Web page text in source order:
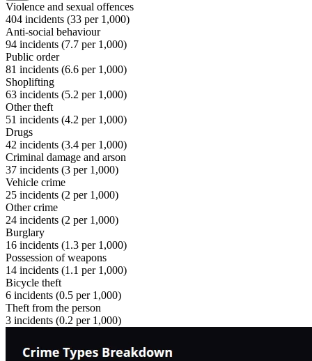
Violence and sexual offences
404 incidents (33 per 1,000)
Anti-social behaviour
94 incidents (7.7 per 1,000)
Public order
81 incidents (6.6 per 1,000)
Shoplifting
63 incidents (5.2 per 1,000)
Other theft
51 incidents (4.2 per 1,000)
Drugs
42 incidents (3.4 per 1,000)
Criminal damage and arson
37 incidents (3 per 1,000)
Vehicle crime
25 incidents (2 per 1,000)
Other crime
24 incidents (2 per 1,000)
Burglary
16 incidents (1.3 per 1,000)
Possession of weapons
14 incidents (1.1 per 1,000)
Bicycle theft
6 incidents (0.5 per 1,000)
Theft from the person
3 incidents (0.2 per 1,000)